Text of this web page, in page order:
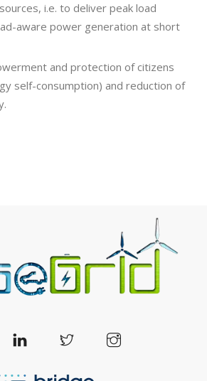
i.e. to deliver peak load
aware power generation at short
and protection of citizens
self-consumption) and reduction of